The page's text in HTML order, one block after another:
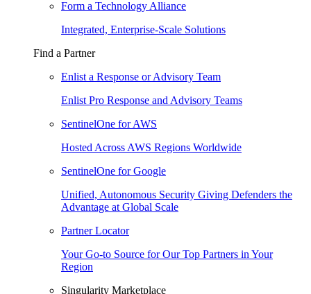
Form a Technology Alliance
Integrated, Enterprise-Scale Solutions
Find a Partner
Enlist a Response or Advisory Team
Enlist Pro Response and Advisory Teams
SentinelOne for AWS
Hosted Across AWS Regions Worldwide
SentinelOne for Google
Unified, Autonomous Security Giving Defenders the
Advantage at Global Scale
Partner Locator
Your Go-to Source for Our Top Partners in Your
Region
Singularity Marketplace